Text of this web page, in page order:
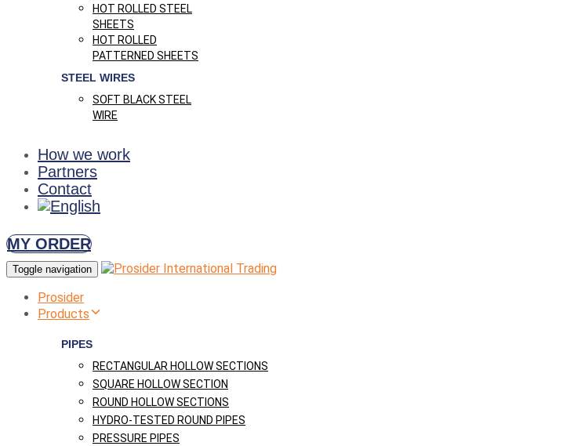
HOT ROLLED STEEL
SHEETS
HOT ROLLED
PATTERNED SHEETS
STEEL WIRES
SOFT BLACK STEEL
WIRE
How we work
Partners
Contact
MY ORDER
Toggle navigation
Prosider
Products
PIPES
RECTANGULAR HOLLOW SECTIONS
SQUARE HOLLOW SECTION
ROUND HOLLOW SECTIONS
HYDRO-TESTED ROUND PIPES
PRESSURE PIPES